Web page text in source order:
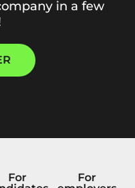
in a few
For
For